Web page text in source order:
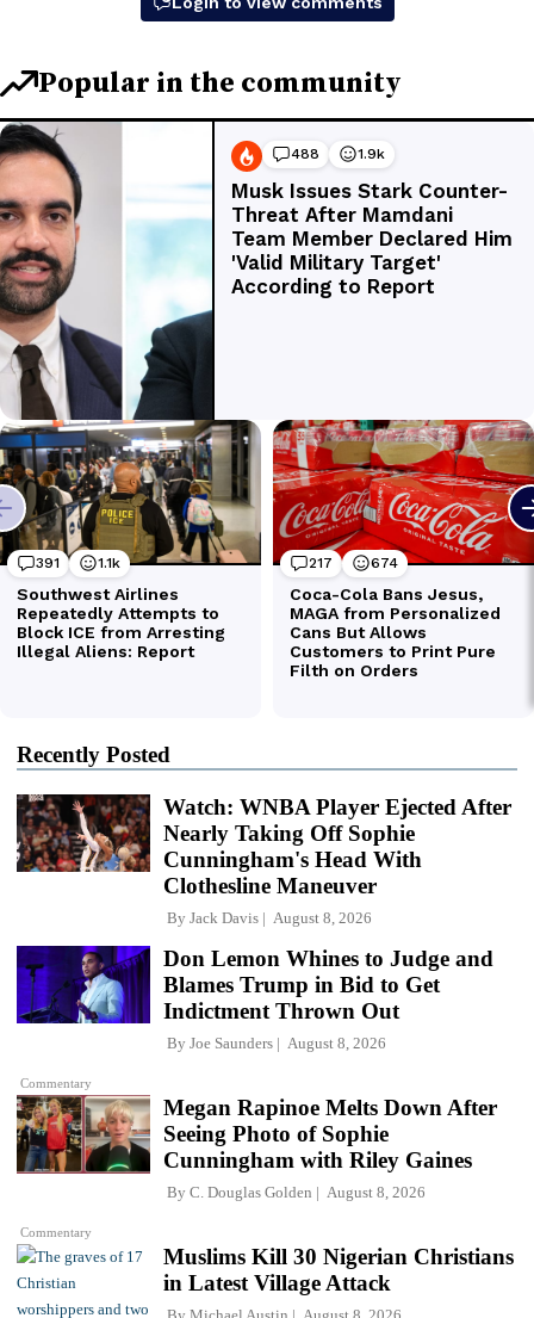
Recently Posted
Watch: WNBA Player Ejected After
Nearly Taking Off Sophie
Cunningham's Head With
Clothesline Maneuver
By Jack Davis August 8, 2026
Commentary
Don Lemon Whines to Judge and
Blames Trump in Bid to Get
Indictment Thrown Out
By Joe Saunders August 8, 2026
Commentary
Megan Rapinoe Melts Down After
Seeing Photo of Sophie
Cunningham with Riley Gaines
By C. Douglas Golden August 8, 2026
Muslims Kill 30 Nigerian Christians
in Latest Village Attack